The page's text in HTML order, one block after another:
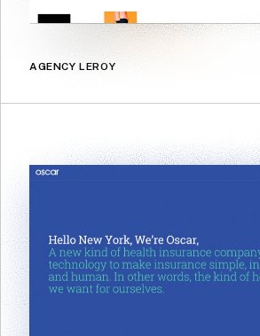
AGENCY LEROY